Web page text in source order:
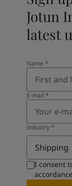
Jotun
latest
Name *
E-mail *
Industry*
Shipping
I consent